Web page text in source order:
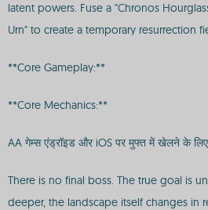
latent powers. Fuse a "Chronos
Urn" to create a temporary resurrection
**Core Gameplay:**
**Core Mechanics:**
AA गेम्स एंड्रॉइड और iOS पर मुफ्त में खेलने के
There is no final boss. The true goal is
deeper, the landscape itself changes in